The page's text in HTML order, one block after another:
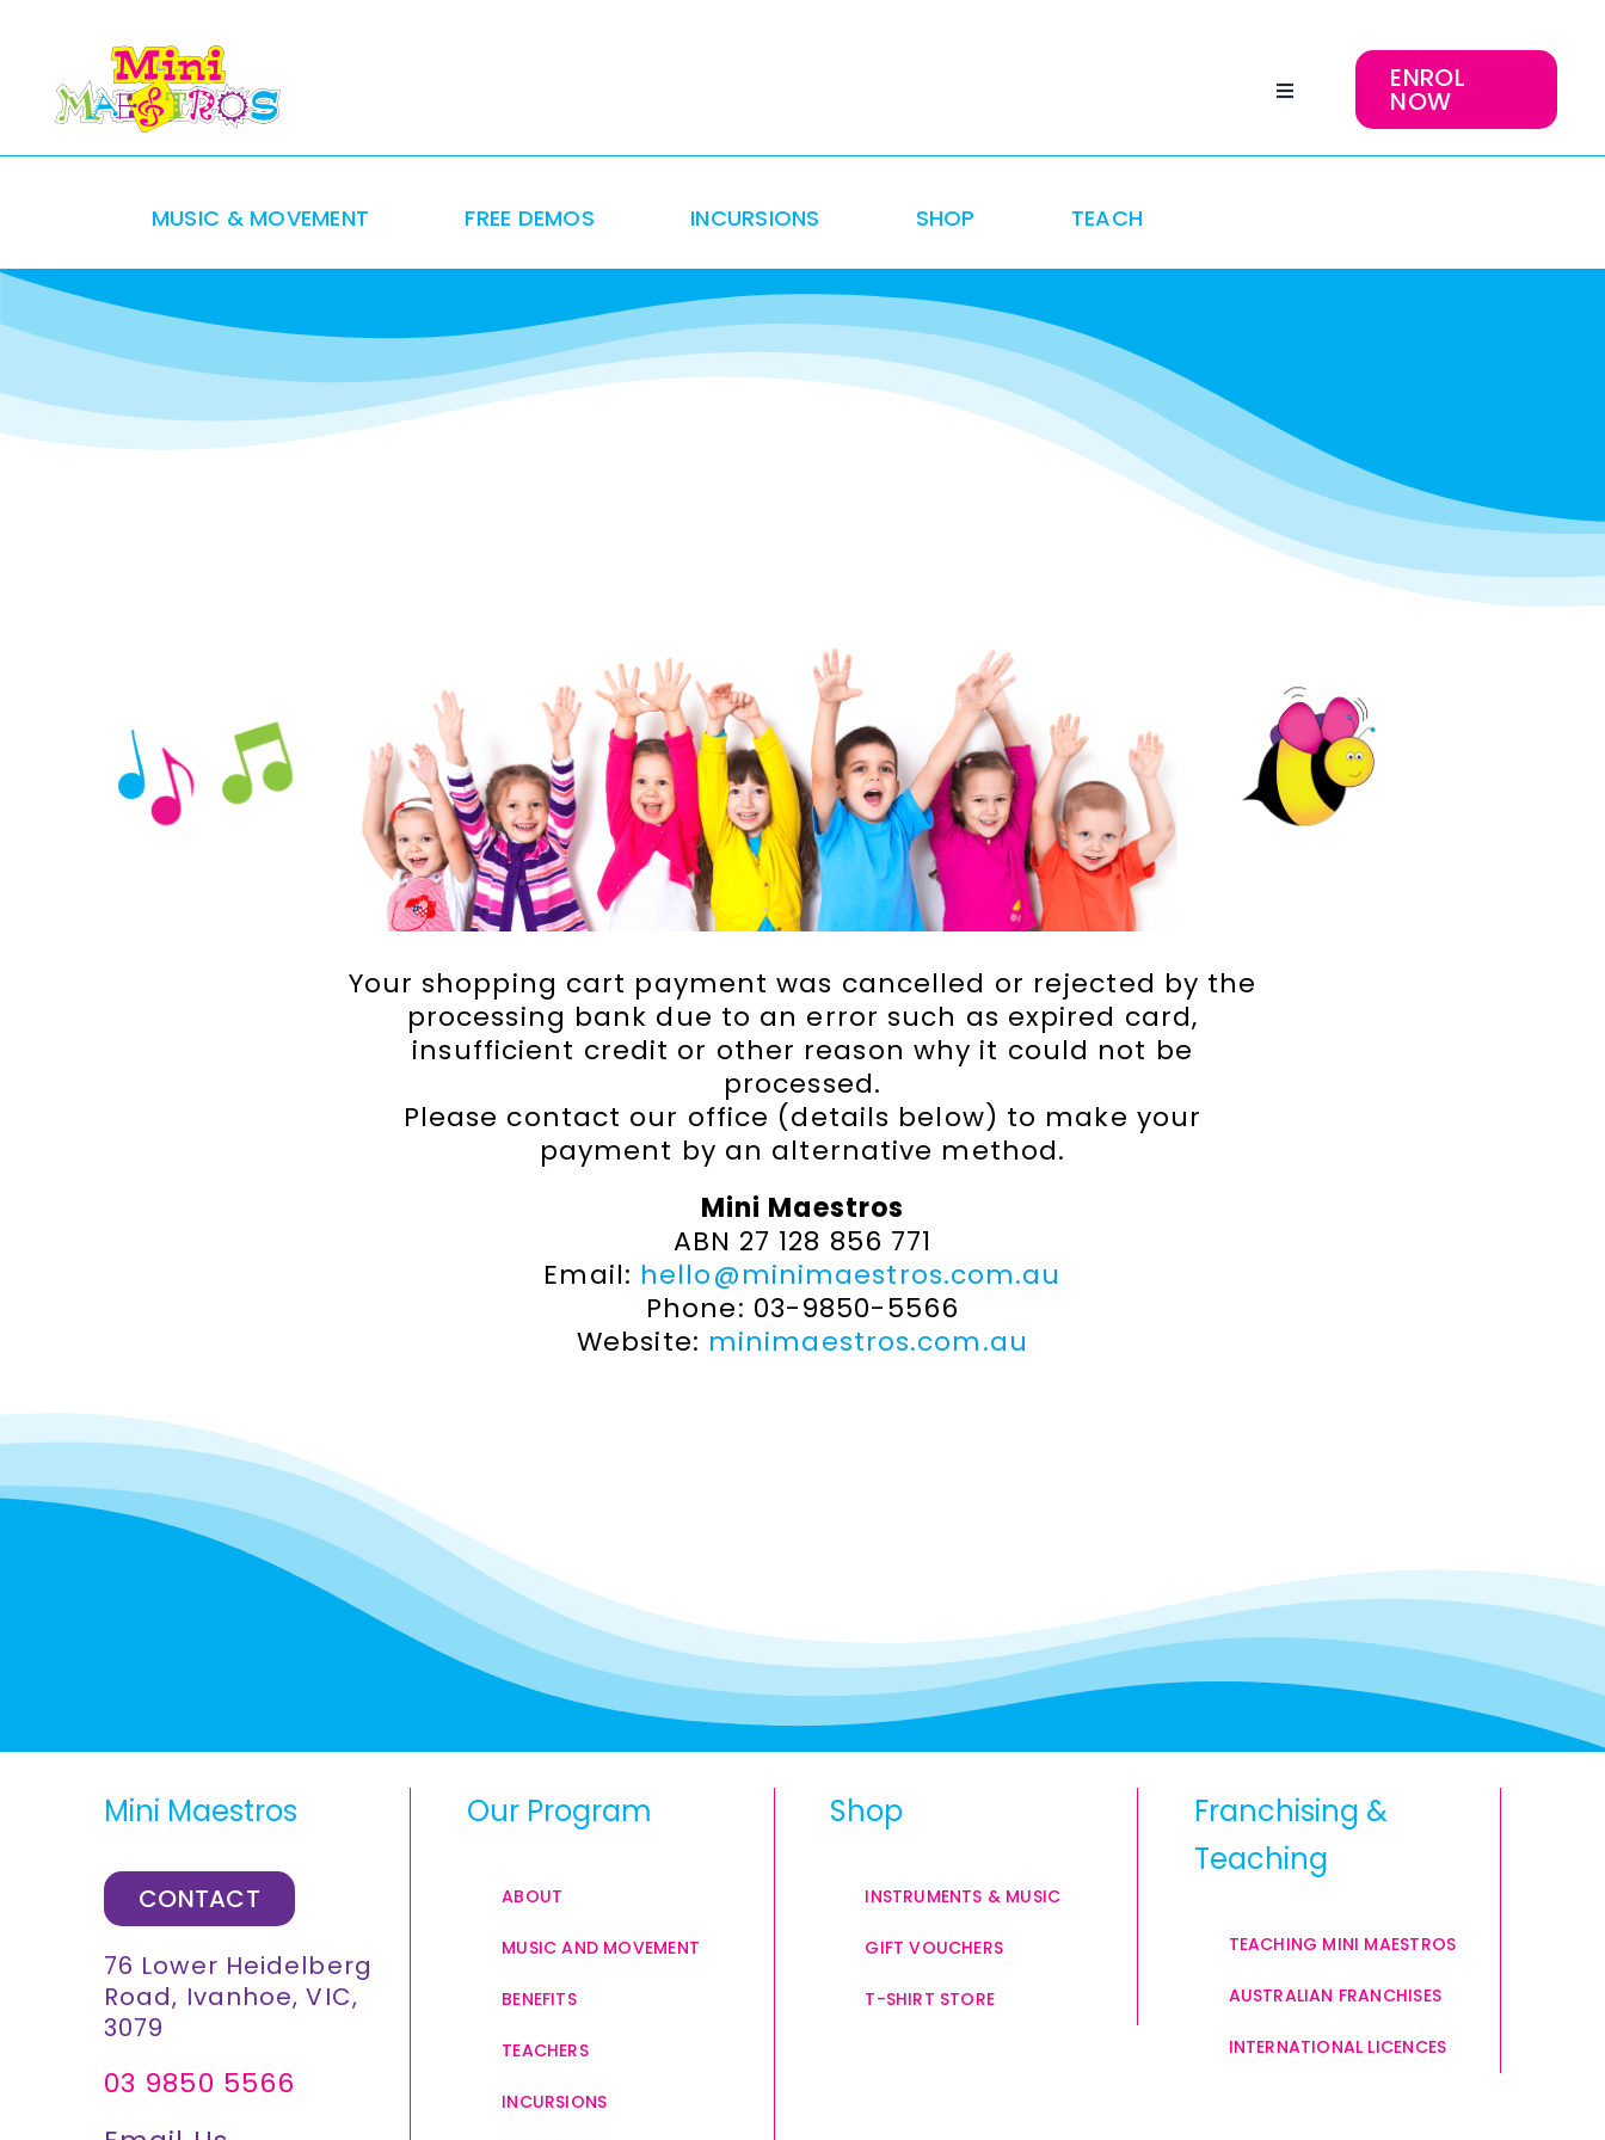
content
ENROL
NOW
MUSIC & MOVEMENT FREE DEMOS INCURSIONS SHOP TEACH
Your shopping cart payment was cancelled or rejected by the
processing bank due to an error such as expired card,
insufficient credit or other reason why it could not be
processed.
Please contact our office (details below) to make your
payment by an alternative method.
Mini Maestros
ABN 27 128 856 771
Email: hello@minimaestros.com.au
Phone: 03-9850-5566
Website: minimaestros.com.au
Mini Maestros
CONTACT
76 Lower Heidelberg
Road, Ivanhoe, VIC,
3079
03 9850 5566
Our Program
ABOUT
MUSIC AND MOVEMENT
BENEFITS
TEACHERS
INCURSIONS
Shop
INSTRUMENTS & MUSIC
GIFT VOUCHERS
T-SHIRT STORE
Franchising &
Teaching
TEACHING MINI MAESTROS
AUSTRALIAN FRANCHISES
INTERNATIONAL LICENCES